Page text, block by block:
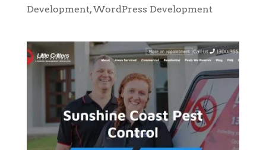
Development,WordPress Development